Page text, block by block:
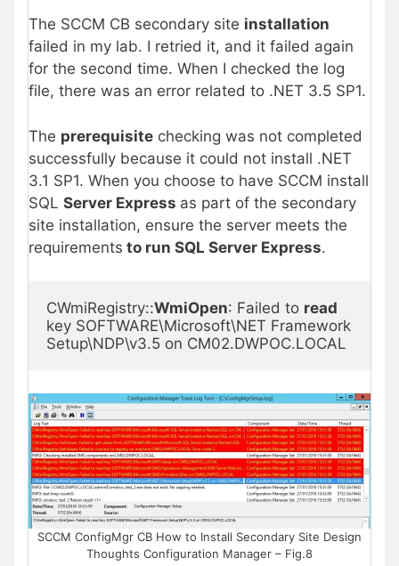
The SCCM CB secondary site installation
failed in my lab. I retried it, and it failed again
for the second time. When I checked the log
file, there was an error related to .NET 3.5 SP1.
The prerequisite checking was not completed
successfully because it could not install .NET
3.1 SP1. When you choose to have SCCM install
SQL Server Express as part of the secondary
site installation, ensure the server meets the
requirements to run SQL Server Express.
CWmiRegistry::WmiOpen: Failed to read
key SOFTWARE\Microsoft\NET Framework
Setup\NDP\v3.5 on CM02.DWPOC.LOCAL
SCCM ConfigMgr CB How to Install Secondary Site Design
Thoughts Configuration Manager – Fig.8